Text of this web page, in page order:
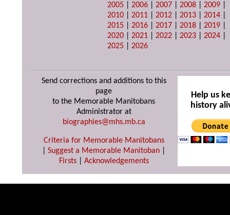
2005 |2006 |2007 |2008 |2009
2010 |2011 |2012 |2013 |2014
2015 |2016 |2017 |2018 |2019
2020 |2021 |2022 |2023 |2024
2025 |2026
Send corrections and additions to this
page
to the Memorable Manitobans
Administrator at
biographies@mhs.mb.ca
Criteria for Memorable Manitobans
Suggest a Memorable Manitoban
Firsts| Acknowledgements
Help us
history